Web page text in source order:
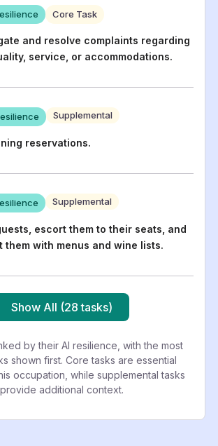
Core Task
and resolve complaints regarding
service, or accommodations.
Supplemental
reservations.
Supplemental
escort them to their seats, and
them with menus and wine lists.
Show All (28 tasks)
by their AI resilience, with the most
shown first. Core tasks are essential
occupation, while supplemental tasks
provide additional context.